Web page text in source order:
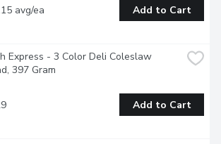
avg/ea Add to Cart
Express - 3 Color Deli Coleslaw
397 Gram
Add to Cart